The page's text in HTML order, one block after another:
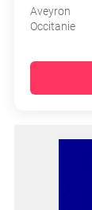
Aveyron
Occitanie